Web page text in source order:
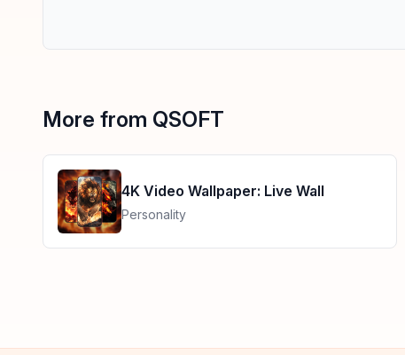
More from QSOFT
4K Video Wallpaper: Live Wall
Personality